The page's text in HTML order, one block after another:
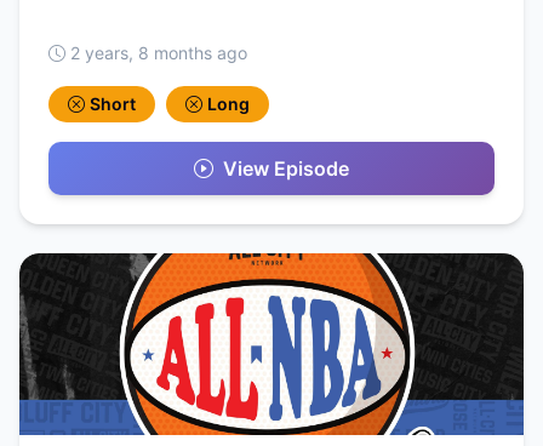
2 years, 8 months ago
Short Long
View Episode